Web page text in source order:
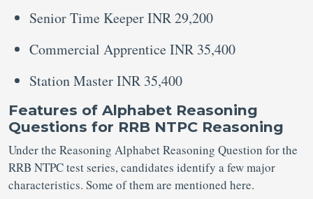
Senior Time Keeper INR 29,200
Commercial Apprentice INR 35,400
Station Master INR 35,400
Features of Alphabet Reasoning
Questions for RRB NTPC Reasoning
Under the Reasoning Alphabet Reasoning Question for the
RRB NTPC test series, candidates identify a few major
characteristics. Some of them are mentioned here.